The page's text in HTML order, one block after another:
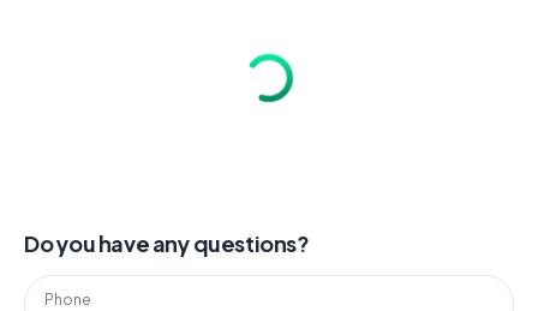
Do you have any questions?
Phone